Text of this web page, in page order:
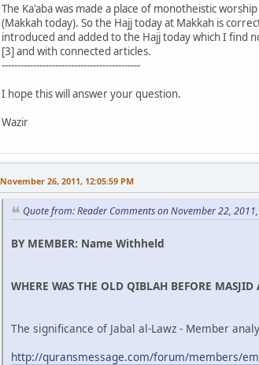
The Ka'aba was made a place of monotheistic
(Makkah today). So the Hajj today at Makkah is
introduced and added to the Hajj today which I find
[3] and with connected articles.
--------------------------------------------
I hope this will answer your question.
Wazir
November 26, 2011, 12:05:59 PM
Quote from: Reader Comments on November 22,
BY MEMBER: Name Withheld
WHERE WAS THE OLD QIBLAH BEFORE
The significance of Jabal al-Lawz - Member
http://quransmessage.com/forum/members/